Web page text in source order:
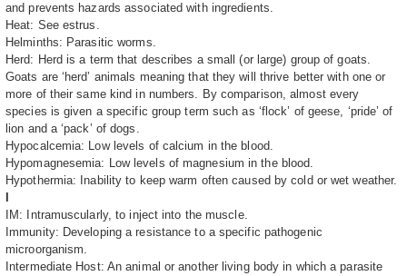
and prevents hazards associated with ingredients.
Heat: See estrus.
Helminths: Parasitic worms.
Herd: Herd is a term that describes a small (or large) group of goats.
Goats are ‘herd’ animals meaning that they will thrive better with one or
more of their same kind in numbers. By comparison, almost every
species is given a specific group term such as ‘flock’ of geese, ‘pride’ of
lion and a ‘pack’ of dogs.
Hypocalcemia: Low levels of calcium in the blood.
Hypomagnesemia: Low levels of magnesium in the blood.
Hypothermia: Inability to keep warm often caused by cold or wet weather.
IM: Intramuscularly, to inject into the muscle.
Immunity: Developing a resistance to a specific pathogenic
microorganism.
Intermediate Host: An animal or another living body in which a parasite